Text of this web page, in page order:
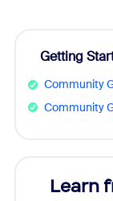
Getting
Community
Community
Learn